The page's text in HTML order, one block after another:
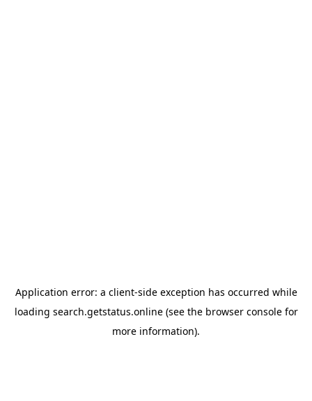
Application error: a client-side exception has occurred while
loading search.getstatus.online(see the browser consolefor
more information).